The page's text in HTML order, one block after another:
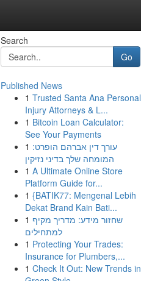
Search
Go
Published News
1 Trusted Santa Ana Personal
Injury Attorneys & L...
1 Bitcoin Loan Calculator:
See Your Payments
1 עורך דין אברהם הופרט:
המומחה שלך בדיני נזיקין
1 A Ultimate Online Store
Platform Guide for...
1 {BATIK77: Mengenal Lebih
Dekat Brand Kain Bati...
1 שחזור מידע: מדריך מקיף
למתחילים
1 Protecting Your Trades:
Insurance for Plumbers,...
1 Check It Out: New Trends in